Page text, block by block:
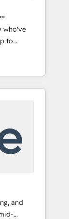
basis.
and
ready
who've
to
or
🌐and